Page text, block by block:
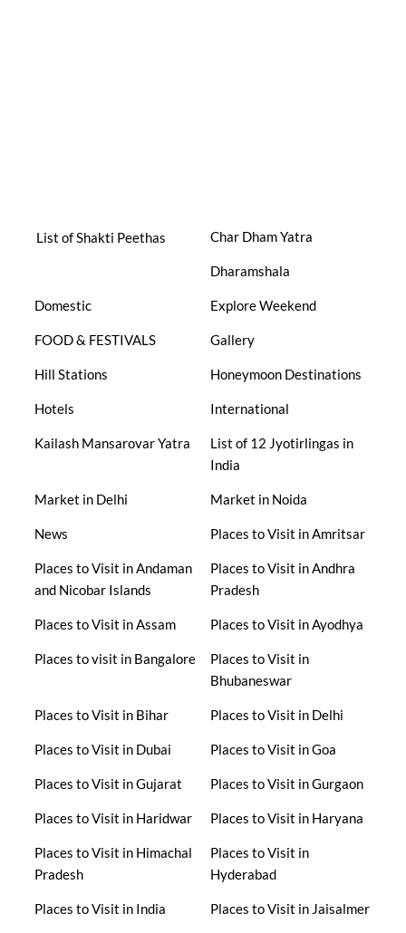
List of Shakti Peethas Char Dham Yatra
Dharamshala
Domestic Explore Weekend
FOOD & FESTIVALS Gallery
Hill Stations Honeymoon Destinations
Hotels International
Kailash Mansarovar Yatra
List of 12 Jyotirlingas in
India
Market in Delhi Market in Noida
News Places to Visit in Amritsar
Places to Visit in Andaman
and Nicobar Islands
Places to Visit in Andhra
Pradesh
Places to Visit in Assam Places to Visit in Ayodhya
Places to visit in Bangalore
Places to Visit in
Bhubaneswar
Places to Visit in Bihar Places to Visit in Delhi
Places to Visit in Dubai Places to Visit in Goa
Places to Visit in Gujarat Places to Visit in Gurgaon
Places to Visit in Haridwar Places to Visit in Haryana
Places to Visit in Himachal
Pradesh
Places to Visit in
Hyderabad
Places to Visit in India Places to Visit in Jaisalmer